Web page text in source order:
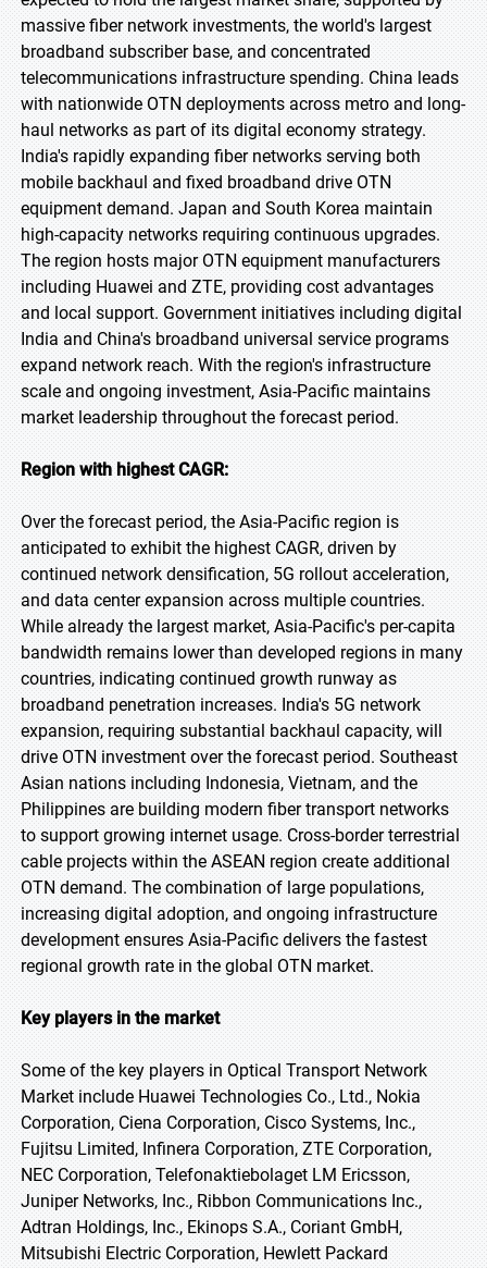
massive fiber network investments, the world's largest
broadband subscriber base, and concentrated
telecommunications infrastructure spending. China leads
with nationwide OTN deployments across metro and long-
haul networks as part of its digital economy strategy.
India's rapidly expanding fiber networks serving both
mobile backhaul and fixed broadband drive OTN
equipment demand. Japan and South Korea maintain
high-capacity networks requiring continuous upgrades.
The region hosts major OTN equipment manufacturers
including Huawei and ZTE, providing cost advantages
and local support. Government initiatives including digital
India and China's broadband universal service programs
expand network reach. With the region's infrastructure
scale and ongoing investment, Asia-Pacific maintains
market leadership throughout the forecast period.
Region with highest CAGR:
Over the forecast period, the Asia-Pacific region is
anticipated to exhibit the highest CAGR, driven by
continued network densification, 5G rollout acceleration,
and data center expansion across multiple countries.
While already the largest market, Asia-Pacific's per-capita
bandwidth remains lower than developed regions in many
countries, indicating continued growth runway as
broadband penetration increases. India's 5G network
expansion, requiring substantial backhaul capacity, will
drive OTN investment over the forecast period. Southeast
Asian nations including Indonesia, Vietnam, and the
Philippines are building modern fiber transport networks
to support growing internet usage. Cross-border terrestrial
cable projects within the ASEAN region create additional
OTN demand. The combination of large populations,
increasing digital adoption, and ongoing infrastructure
development ensures Asia-Pacific delivers the fastest
regional growth rate in the global OTN market.
Key players in the market
Some of the key players in Optical Transport Network
Market include Huawei Technologies Co., Ltd., Nokia
Corporation, Ciena Corporation, Cisco Systems, Inc.,
Fujitsu Limited, Infinera Corporation, ZTE Corporation,
NEC Corporation, Telefonaktiebolaget LM Ericsson,
Juniper Networks, Inc., Ribbon Communications Inc.,
Adtran Holdings, Inc., Ekinops S.A., Coriant GmbH,
Mitsubishi Electric Corporation, Hewlett Packard